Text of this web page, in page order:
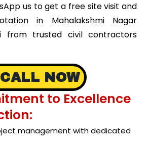
us to get a free site visit and
in Mahalakshmi Nagar
from trusted civil contractors
CALL NOW
to Excellence
management with dedicated